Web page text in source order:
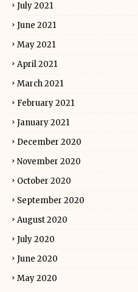
July 2021
June 2021
May 2021
April 2021
March 2021
February 2021
January 2021
December 2020
November 2020
October 2020
September 2020
August 2020
July 2020
June 2020
May 2020